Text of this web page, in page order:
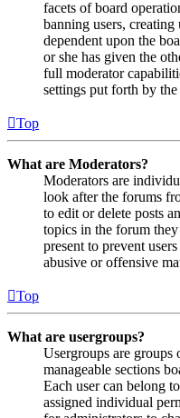
facets of board
banning users, creating
dependent upon the
or she has given the
full moderator
settings put forth by
Top
What are Moderators?
Moderators are
look after the forums
to edit or delete posts
topics in the forum
present to prevent
abusive or offensive
Top
What are usergroups?
Usergroups are
manageable sections
Each user can belong
assigned individual